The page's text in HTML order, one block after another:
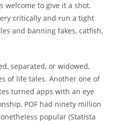
welcome to give it a shot.
critically and run a tight
and banning fakes, catfish,
separated, or widowed,
of life tales. Another one of
turned apps with an eye
POF had ninety million
popular (Statista